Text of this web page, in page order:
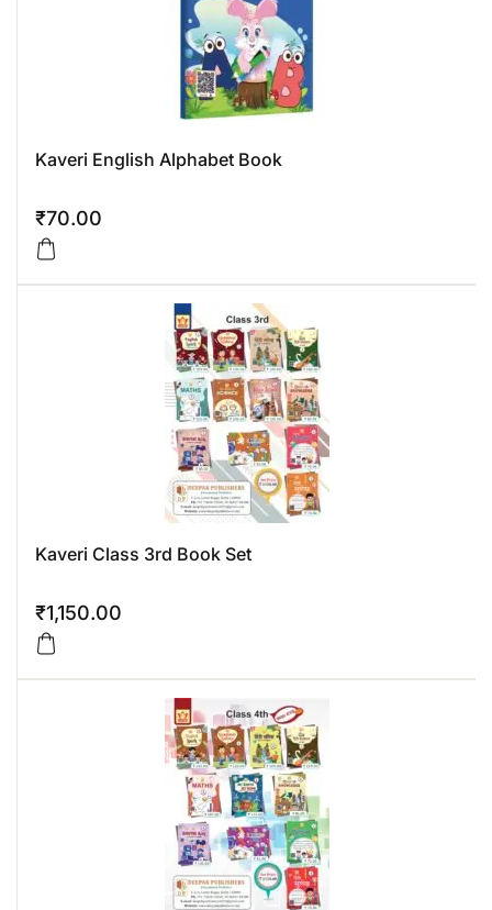
Kaveri English Alphabet Book
₹70.00
Kaveri Class 3rd Book Set
₹1,150.00